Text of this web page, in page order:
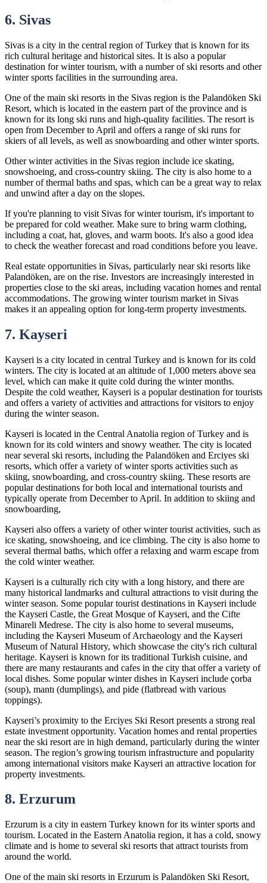
6. Sivas
Sivas is a city in the central region of Turkey that is known for its
rich cultural heritage and historical sites. It is also a popular
destination for winter tourism, with a number of ski resorts and other
winter sports facilities in the surrounding area.
One of the main ski resorts in the Sivas region is the Palandöken Ski
Resort, which is located in the eastern part of the province and is
known for its long ski runs and high-quality facilities. The resort is
open from December to April and offers a range of ski runs for
skiers of all levels, as well as snowboarding and other winter sports.
Other winter activities in the Sivas region include ice skating,
snowshoeing, and cross-country skiing. The city is also home to a
number of thermal baths and spas, which can be a great way to relax
and unwind after a day on the slopes.
If you're planning to visit Sivas for winter tourism, it's important to
be prepared for cold weather. Make sure to bring warm clothing,
including a coat, hat, gloves, and warm boots. It's also a good idea
to check the weather forecast and road conditions before you leave.
Real estate opportunities in Sivas, particularly near ski resorts like
Palandöken, are on the rise. Investors are increasingly interested in
properties close to the ski areas, including vacation homes and rental
accommodations. The growing winter tourism market in Sivas
makes it an appealing option for long-term property investments.
7. Kayseri
Kayseri is a city located in central Turkey and is known for its cold
winters. The city is located at an altitude of 1,000 meters above sea
level, which can make it quite cold during the winter months.
Despite the cold weather, Kayseri is a popular destination for tourists
and offers a variety of activities and attractions for visitors to enjoy
during the winter season.
Kayseri is located in the Central Anatolia region of Turkey and is
known for its cold winters and snowy weather. The city is located
near several ski resorts, including the Palandöken and Erciyes ski
resorts, which offer a variety of winter sports activities such as
skiing, snowboarding, and cross-country skiing. These resorts are
popular destinations for both local and international tourists and
typically operate from December to April. In addition to skiing and
snowboarding,
Kayseri also offers a variety of other winter tourist activities, such as
ice skating, snowshoeing, and ice climbing. The city is also home to
several thermal baths, which offer a relaxing and warm escape from
the cold winter weather.
Kayseri is a culturally rich city with a long history, and there are
many historical landmarks and cultural attractions to visit during the
winter season. Some popular tourist destinations in Kayseri include
the Kayseri Castle, the Great Mosque of Kayseri, and the Cifte
Minareli Medrese. The city is also home to several museums,
including the Kayseri Museum of Archaeology and the Kayseri
Museum of Natural History, which showcase the city's rich cultural
heritage. Kayseri is known for its traditional Turkish cuisine, and
there are many restaurants and cafes in the city that offer a variety of
local dishes. Some popular winter dishes in Kayseri include çorba
(soup), mantı (dumplings), and pide (flatbread with various
toppings).
Kayseri’s proximity to the Erciyes Ski Resort presents a strong real
estate investment opportunity. Vacation homes and rental properties
near the ski resort are in high demand, particularly during the winter
season. The region’s growing tourism infrastructure and popularity
among international visitors make Kayseri an attractive location for
property investments.
8. Erzurum
Erzurum is a city in eastern Turkey known for its winter sports and
tourism. Located in the Eastern Anatolia region, it has a cold, snowy
climate and is home to several ski resorts that attract tourists from
around the world.
One of the main ski resorts in Erzurum is Palandöken Ski Resort,